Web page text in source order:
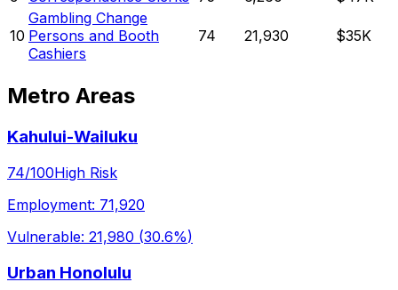
10
Gambling Change
Persons and Booth
Cashiers
74 21,930 $35K
Metro Areas
Kahului-Wailuku
74/100High Risk
Employment: 71,920
Vulnerable: 21,980 (30.6%)
Urban Honolulu